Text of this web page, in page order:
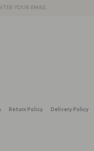
Return Policy Delivery Policy